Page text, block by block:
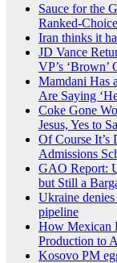
Sauce for the
Ranked-
Iran thinks it
JD Vance
VP’s ‘Brown’
Mamdani Has
Are Saying
Coke Gone
Jesus, Yes to
Of Course It’s
Admissions
GAO Report:
but Still a
Ukraine
pipeline
How Mexican
Production to
Kosovo PM